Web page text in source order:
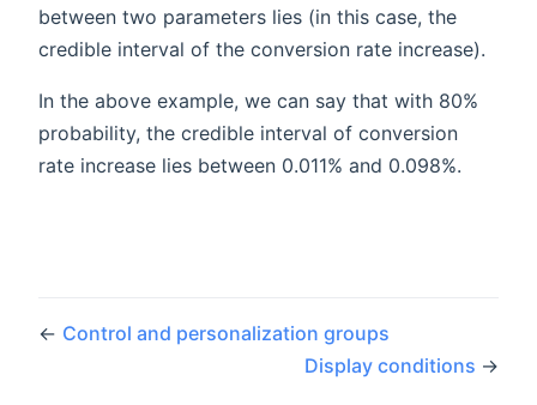
between two parameters lies (in this case, the
credible interval of the conversion rate increase).
In the above example, we can say that with 80%
probability, the credible interval of conversion
rate increase lies between 0.011% and 0.098%.
← Control and personalization groups
Display conditions →